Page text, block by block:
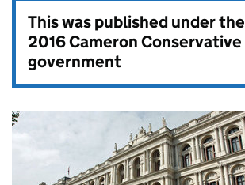
This was published under the
2016 Cameron Conservative
government